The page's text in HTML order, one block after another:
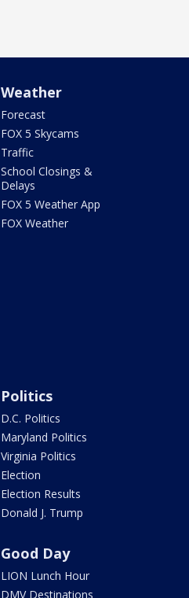
Weather
Forecast
FOX 5 Skycams
Traffic
School Closings &
Delays
FOX 5 Weather App
FOX Weather
Politics
D.C. Politics
Maryland Politics
Virginia Politics
Election
Election Results
Donald J. Trump
Good Day
LION Lunch Hour
DMV Destinations